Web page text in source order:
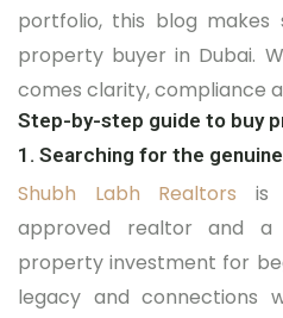
portfolio, this blog
property buyer in Dubai.
comes clarity, compliance
Step-by-step guide to buy
1. Searching for the
Shubh Labh Realtors is
approved realtor and a
property investment for
legacy and connections